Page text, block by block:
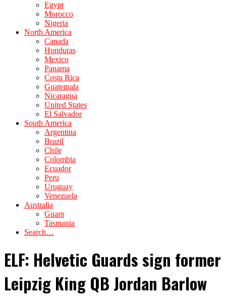
Egypt
Morocco
Nigeria
North America
Canada
Honduras
Mexico
Panama
Costa Rica
Guatemala
Nicaragua
United States
El Salvador
South America
Argentina
Brazil
Chile
Colombia
Ecuador
Peru
Uruguay
Venezuela
Australia
Guam
Tasmania
Search…
ELF: Helvetic Guards sign former
Leipzig King QB Jordan Barlow